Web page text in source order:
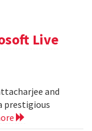
Live
and
prestigious